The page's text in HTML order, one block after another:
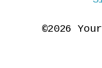
©2026